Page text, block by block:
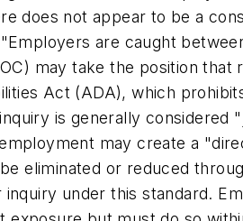
does not appear to be a
are caught
may take the position
Act (ADA), which
is generally considered
may create a
eliminated or reduced
under this standard.